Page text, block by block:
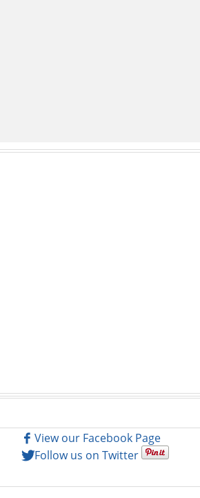
View our Facebook Page
Follow us on Twitter